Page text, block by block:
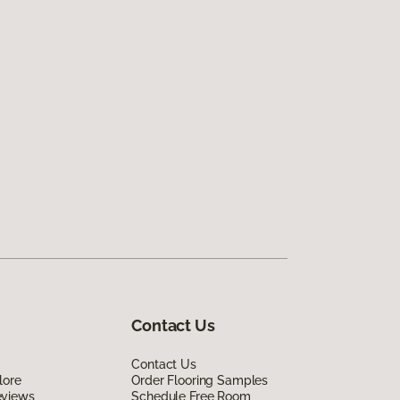
Contact Us
Contact Us
Order Flooring Samples
Schedule Free Room